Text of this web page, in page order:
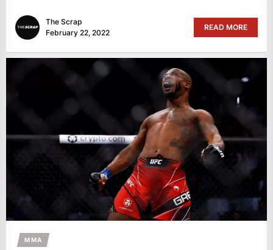
The Scrap
February 22, 2022
READ MORE
MMA